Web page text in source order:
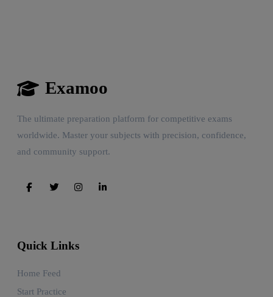
Examoo
The ultimate preparation platform for competitive exams
worldwide. Master your subjects with precision, confidence,
and community support.
Quick Links
Home Feed
Start Practice